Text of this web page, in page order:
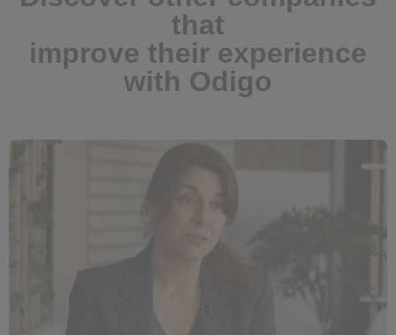
that
improve their experience
with Odigo